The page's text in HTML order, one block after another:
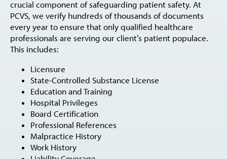
crucial component of safeguarding patient safety. At
PCVS, we verify hundreds of thousands of documents
every year to ensure that only qualified healthcare
professionals are serving our client’s patient populace.
This includes:
Licensure
State-Controlled Substance License
Education and Training
Hospital Privileges
Board Certification
Professional References
Malpractice History
Work History